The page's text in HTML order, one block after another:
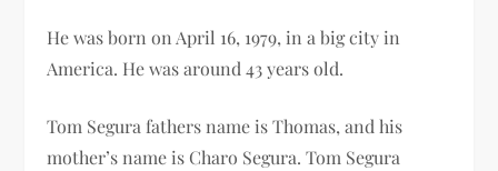
He was born on April 16, 1979, in a big city in
America. He was around 43 years old.
Tom Segura fathers name is Thomas, and his
mother’s name is Charo Segura. Tom Segura